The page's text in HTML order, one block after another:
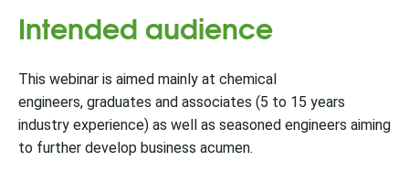
Intended audience
This webinar is aimed mainly at chemical
engineers, graduates and associates (5 to 15 years
industry experience) as well as seasoned engineers aiming
to further develop business acumen.